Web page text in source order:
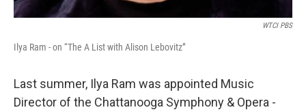
WTCI PBS
Ilya Ram - on “The A List with Alison Lebovitz”
Last summer, Ilya Ram was appointed Music
Director of the Chattanooga Symphony & Opera -